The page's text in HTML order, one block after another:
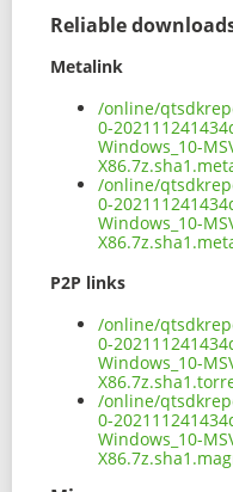
Reliable
Metalink
/online/
0-
Windows_10-
/online/
0-
Windows_10-
P2P links
/online/
0-
Windows_10-
/online/
0-
Windows_10-